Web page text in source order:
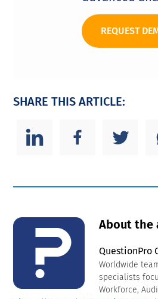
REQUEST
SHARE THIS ARTICLE:
About the
QuestionPro
Worldwide
specialists
Workforce,